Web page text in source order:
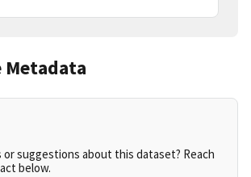
or suggestions about this dataset? Reach
below.